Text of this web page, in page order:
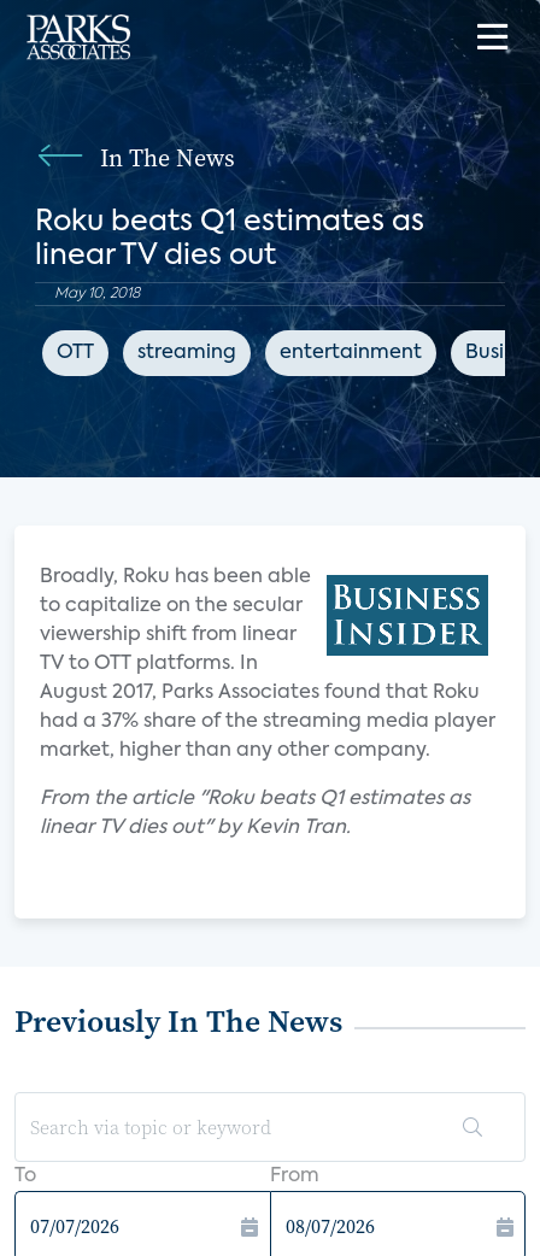
In The News
Roku beats Q1 estimates as
linear TV dies out
May 10, 2018
OTT streaming entertainment
Broadly, Roku has been able
to capitalize on the secular
viewership shift from linear
TV to OTT platforms. In
August 2017, Parks Associates found that Roku
had a 37% share of the streaming media player
market, higher than any other company.
From the article "Roku beats Q1 estimates as
linear TV dies out" by Kevin Tran.
Previously In The News
To From